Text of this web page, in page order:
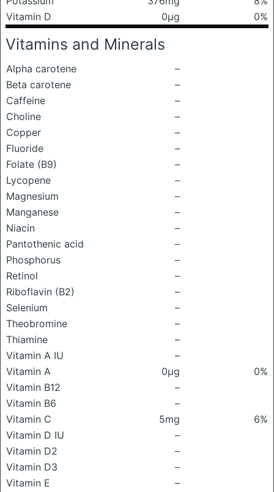
Vitamin D
0μg 0%
Vitamins and Minerals
Alpha carotene
–
Beta carotene
–
Caffeine
–
Choline
–
Copper
–
Fluoride
–
Folate (B9)
–
Lycopene
–
Magnesium
–
Manganese
–
Niacin
–
Pantothenic acid
–
Phosphorus
–
Retinol
–
Riboflavin (B2)
–
Selenium
–
Theobromine
–
Thiamine
–
Vitamin A IU
–
Vitamin A
0μg
0%
Vitamin B12
–
Vitamin B6
–
Vitamin C
5mg
6%
Vitamin D IU
–
Vitamin D2
–
Vitamin D3
–
Vitamin E
–